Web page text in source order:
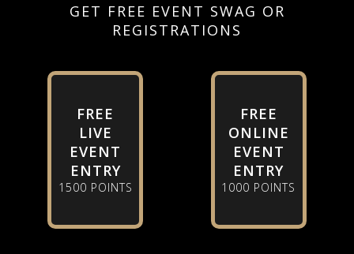
GET FREE EVENT SWAG OR
REGISTRATIONS
FREE
LIVE
EVENT
ENTRY
1500 POINTS
FREE
ONLINE
EVENT
ENTRY
1000 POINTS